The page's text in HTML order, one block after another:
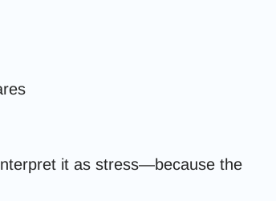
it as stress—because the